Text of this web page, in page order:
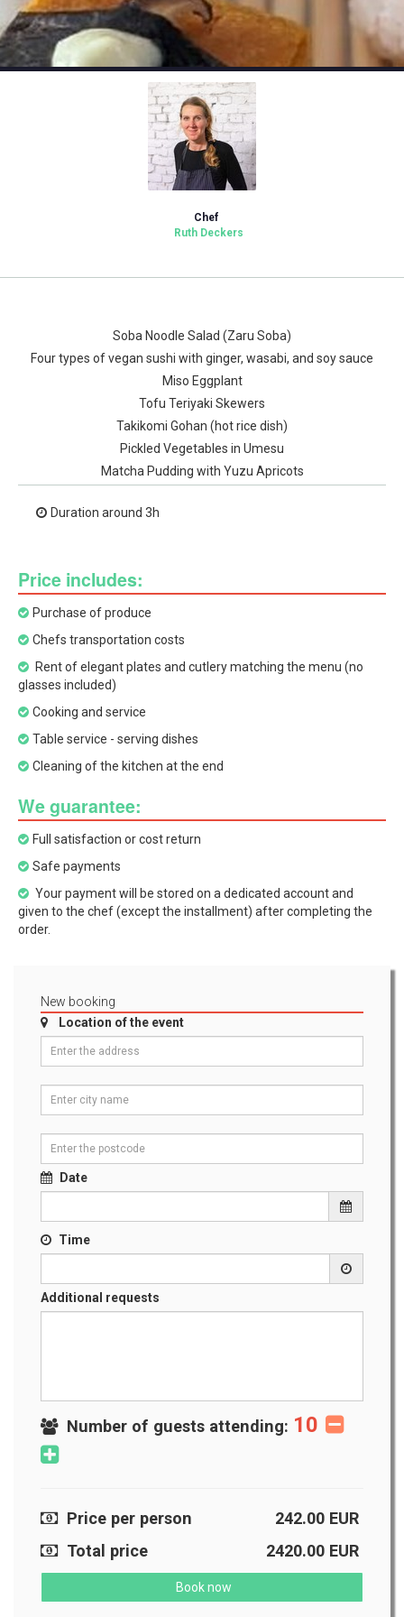
Chef
Ruth Deckers
Soba Noodle Salad (Zaru Soba)
Four types of vegan sushi with ginger, wasabi, and soy sauce
Miso Eggplant
Tofu Teriyaki Skewers
Takikomi Gohan (hot rice dish)
Pickled Vegetables in Umesu
Matcha Pudding with Yuzu Apricots
Duration around 3h
Price includes:
Purchase of produce
Chefs transportation costs
Rent of elegant plates and cutlery matching the menu (no
glasses included)
Cooking and service
Table service - serving dishes
Cleaning of the kitchen at the end
We guarantee:
Full satisfaction or cost return
Safe payments
Your payment will be stored on a dedicated account and
given to the chef (except the installment) after completing the
order.
New booking
Location of the event
Date
Time
Additional requests
Number of guests attending: 10
Price per person EUR
242.00
Total price
EUR
2420.00
Book now